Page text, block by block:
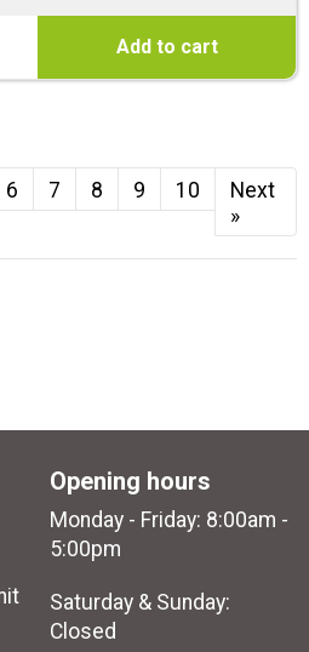
Add to cart
6 7 8 9 10
Next
»
Opening hours
Monday - Friday: 8:00am -
5:00pm
Saturday & Sunday:
Closed